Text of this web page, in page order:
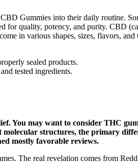
Gummies into their daily routine.
quality, potency, and purity. CBD
in various shapes, sizes, flavors,
sealed products.
tested ingredients.
You may want to consider THC
structures, the primary
mostly favorable reviews.
The real revelation comes from